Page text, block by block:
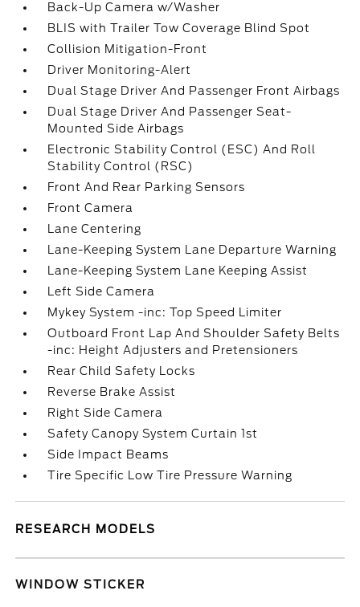
Back-Up Camera w/Washer
BLIS with Trailer Tow Coverage Blind Spot
Collision Mitigation-Front
Driver Monitoring-Alert
Dual Stage Driver And Passenger Front Airbags
Dual Stage Driver And Passenger Seat-
Mounted Side Airbags
Electronic Stability Control (ESC) And Roll
Stability Control (RSC)
Front And Rear Parking Sensors
Front Camera
Lane Centering
Lane-Keeping System Lane Departure Warning
Lane-Keeping System Lane Keeping Assist
Left Side Camera
Mykey System -inc: Top Speed Limiter
Outboard Front Lap And Shoulder Safety Belts
-inc: Height Adjusters and Pretensioners
Rear Child Safety Locks
Reverse Brake Assist
Right Side Camera
Safety Canopy System Curtain 1st
Side Impact Beams
Tire Specific Low Tire Pressure Warning
RESEARCH MODELS
WINDOW STICKER